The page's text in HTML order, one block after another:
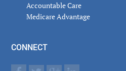
Accountable Care
Medicare Advantage
CONNECT